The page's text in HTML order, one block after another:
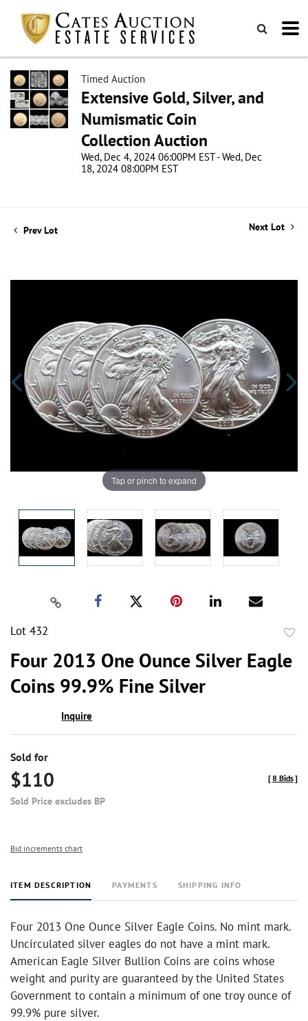
Timed Auction
Extensive Gold, Silver, and
Numismatic Coin
Collection Auction
Wed, Dec 4, 2024 06:00PM EST - Wed, Dec
18, 2024 08:00PM EST
Prev Lot Next Lot
Tap or pinch to expand
Lot 432
Four 2013 One Ounce Silver Eagle
Coins 99.9% Fine Silver
Inquire
Sold for
$110
Sold Price excludes BP
[8 Bids]
Bid increments chart
ITEM DESCRIPTION PAYMENTS SHIPPING INFO
Four 2013 One Ounce Silver Eagle Coins. No mint mark.
Uncirculated silver eagles do not have a mint mark.
American Eagle Silver Bullion Coins are coins whose
weight and purity are guaranteed by the United States
Government to contain a minimum of one troy ounce of
99.9% pure silver.